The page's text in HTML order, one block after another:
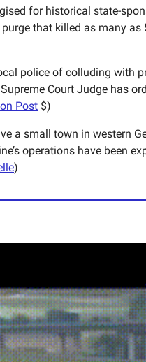
for historical state-
that killed as many as
police of colluding with
Court Judge has
Post $)
a small town in western
operations have been
)